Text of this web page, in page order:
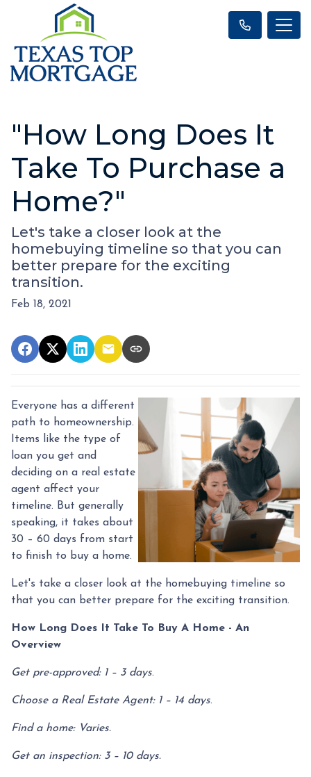
"How Long Does It
Take To Purchase a
Home?"
Let's take a closer look at the
homebuying timeline so that you can
better prepare for the exciting
transition.
Feb 18, 2021
Everyone has a different
path to homeownership.
Items like the type of
loan you get and
deciding on a real estate
agent affect your
timeline. But generally
speaking, it takes about
30 – 60 days from start
to finish to buy a home.
Let's take a closer look at the homebuying timeline so
that you can better prepare for the exciting transition.
How Long Does It Take To Buy A Home - An
Overview
Get pre-approved: 1 – 3 days.
Choose a Real Estate Agent: 1 – 14 days.
Find a home: Varies.
Get an inspection: 3 – 10 days.